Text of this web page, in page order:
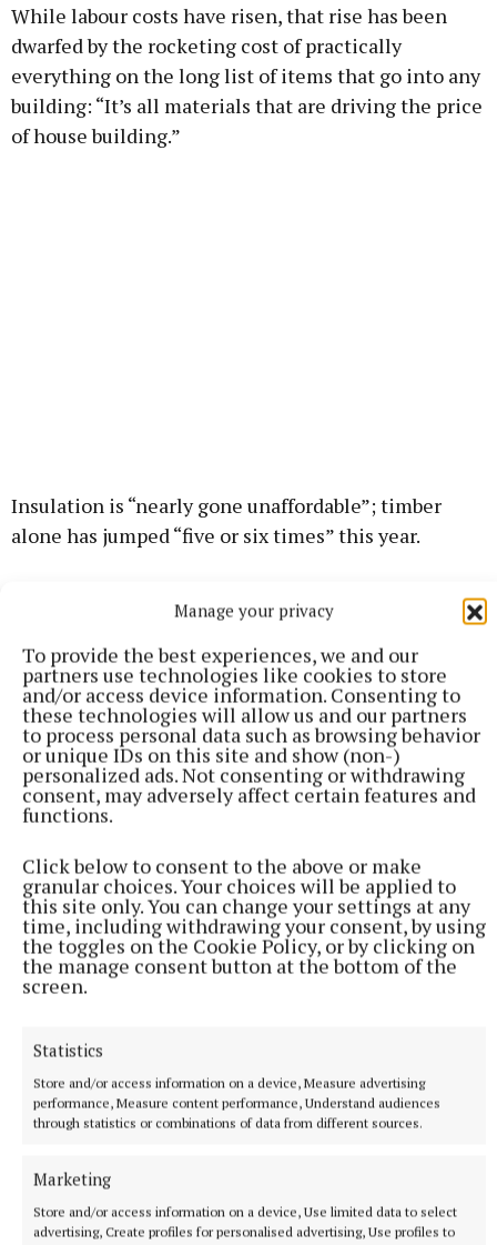
Manage your privacy
To provide the best experiences, we and our
partners use technologies like cookies to store
and/or access device information. Consenting to
these technologies will allow us and our partners
to process personal data such as browsing behavior
or unique IDs on this site and show (non-)
personalized ads. Not consenting or withdrawing
consent, may adversely affect certain features and
functions.
Click below to consent to the above or make
granular choices. Your choices will be applied to
this site only. You can change your settings at any
time, including withdrawing your consent, by using
the toggles on the Cookie Policy, or by clicking on
the manage consent button at the bottom of the
screen.
Statistics
Store and/or access information on a device, Measure advertising
performance, Measure content performance, Understand audiences
through statistics or combinations of data from different sources.
Marketing
Store and/or access information on a device, Use limited data to select
advertising, Create profiles for personalised advertising, Use profiles to
While labour costs have risen, that rise has been
dwarfed by the rocketing cost of practically
everything on the long list of items that go into any
building: “It’s all materials that are driving the price
of house building.”
Insulation is “nearly gone unaffordable”; timber
alone has jumped “five or six times” this year.
“And it’s in short supply. Everybody’s trying to buy up
as much as they can.”
Huge quantities of timber are required in house
building: “The biggest part of the timber use in the
house is the roof, but then you have the internal
finishes.”
are with young people who are building their first
houses: “They’re the ones who are going to end up
bearing all the costs,” he says, pointing out that
while a builder will try and look after people the
best they can and do good work, at the end of the
A further dimension to the rocketing costs crisis is
the lack of certainty and the lack of stability it is
introducing to the construction sector – something
affecting not just the couple having a one-off house
authorities or housing associations building homes;